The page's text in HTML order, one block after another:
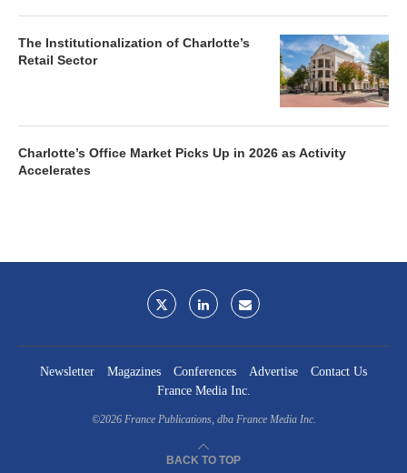
The Institutionalization of Charlotte’s
Retail Sector
Charlotte’s Office Market Picks Up in 2026 as Activity
Accelerates
Newsletter Magazines Conferences Advertise
Contact Us
France Media Inc.
©2026 France Publications, dba France Media Inc.
BACK TO TOP